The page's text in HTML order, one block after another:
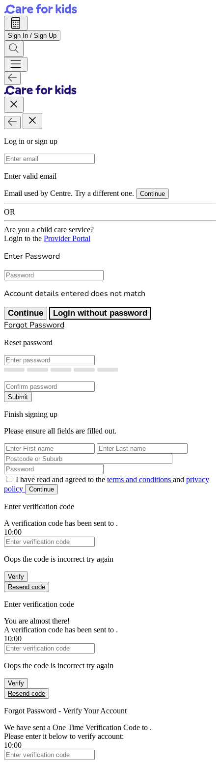
Sign In / Sign Up
Log in or sign up
Email Address
Enter valid email
Email used by Centre. Try a different one. Continue
OR
Are you a child care service?
Login to the Provider Portal
Enter Password
Password
Account details entered does not match
Continue Login without password
Forgot Password
Reset password
New Password
Confirm New Password
Submit
Finish signing up
Please ensure all fields are filled out.
First Name
Last Name
Password
I have read and agreed to the terms and conditions and privacy
policy
Continue
Enter verification code
A verification code has been sent to .
10:00
Verification Code
Oops the code is incorrect try again
Verify
Resend code
Enter verification code
You are almost there!
A verification code has been sent to .
10:00
Verification Code
Oops the code is incorrect try again
Verify
Resend code
Forgot Password - Verify Your Account
We have sent a One Time Verification Code to .
Please enter it below to verify account:
10:00
Verification Code